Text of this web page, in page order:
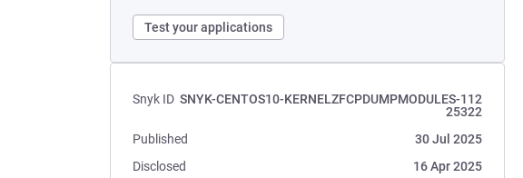
Test your applications
Snyk ID SNYK-CENTOS10-KERNELZFCPDUMPMODULES-112
25322
Published
30 Jul 2025
Disclosed
16 Apr 2025